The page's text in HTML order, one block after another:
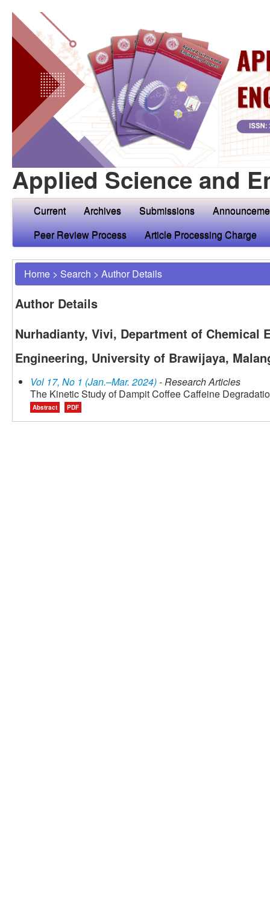
Applied Science and
Current Archives Submissions
Peer Review Process
Article Processing Charge
Home > Search > Author Details
Author Details
Nurhadianty, Vivi, Department of Chemical
Engineering, University of Brawijaya,
Vol 17, No 1 (Jan.–Mar. 2024)- Research Articles
The Kinetic Study of Dampit Coffee Caffeine
Abstract PDF